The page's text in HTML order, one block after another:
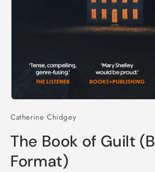
1
Catherine Chidgey
The Book of Guilt (B
Format)